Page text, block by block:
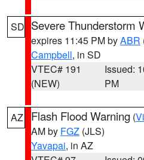
SD Severe Thunderstorm
expires 11:45 PM byABR
Campbell, in SD
VTEC# 191
(NEW)
Issued:
PM
AZ Flash Flood Warning (
AM by FGZ (JLS)
Yavapai, in AZ